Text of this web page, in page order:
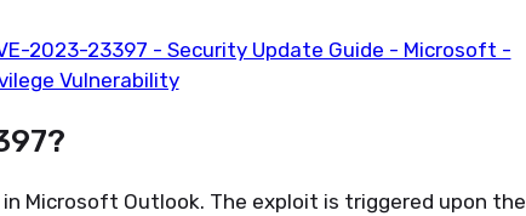
2023-23397 - Security Update Guide - Microsoft -
Vulnerability
Microsoft Outlook. The exploit is triggered upon the